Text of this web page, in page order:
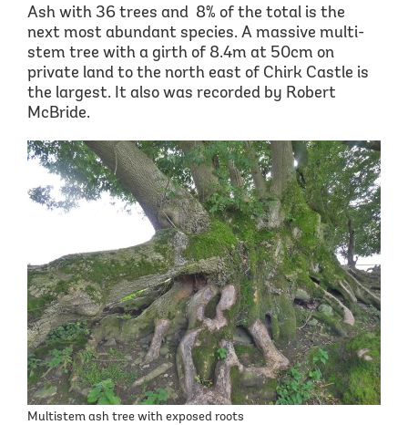
Ash with 36 trees and 8% of the total is the
next most abundant species. A massive multi-
stem tree with a girth of 8.4m at 50cm on
private land to the north east of Chirk Castle is
the largest. It also was recorded by Robert
McBride.
Multistem ash tree with exposed roots